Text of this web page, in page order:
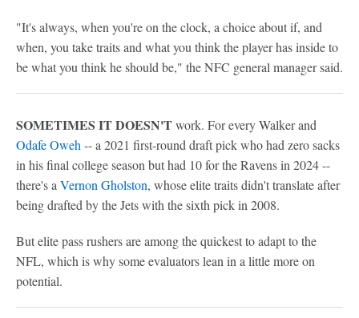
"It's always, when you're on the clock, a choice about if, and
when, you take traits and what you think the player has inside to
be what you think he should be," the NFC general manager said.
SOMETIMES IT DOESN'Twork. For every Walker and
Odafe Oweh -- a 2021 first-round draft pick who had zero sacks
in his final college season but had 10 for the Ravens in 2024 --
there's a Vernon Gholston, whose elite traits didn't translate after
being drafted by the Jets with the sixth pick in 2008.
But elite pass rushers are among the quickest to adapt to the
NFL, which is why some evaluators lean in a little more on
potential.